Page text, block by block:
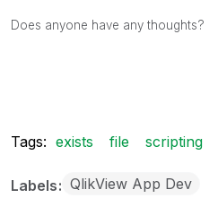
Does anyone have any thoughts?
Tags: exists file scripting
Labels QlikView App Dev